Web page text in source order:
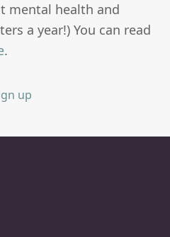
mental health and
a year!) You can read
.
up